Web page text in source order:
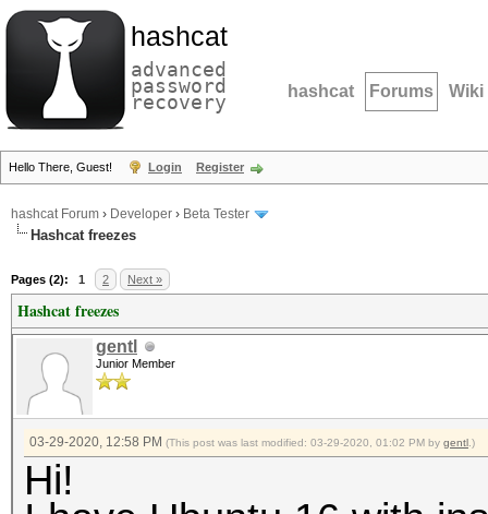
hashcat
advanced
password
recovery hashcat Forums Wiki
Hello There, Guest! Login Register
hashcat Forum › Developer › Beta Tester
Hashcat freezes
Pages (2): 1 2 Next »
Hashcat freezes
gentl
Junior Member
03-29-2020, 12:58 PM (This post was last modified: 03-29-2020, 01:02 PM by gentl .)
Hi!